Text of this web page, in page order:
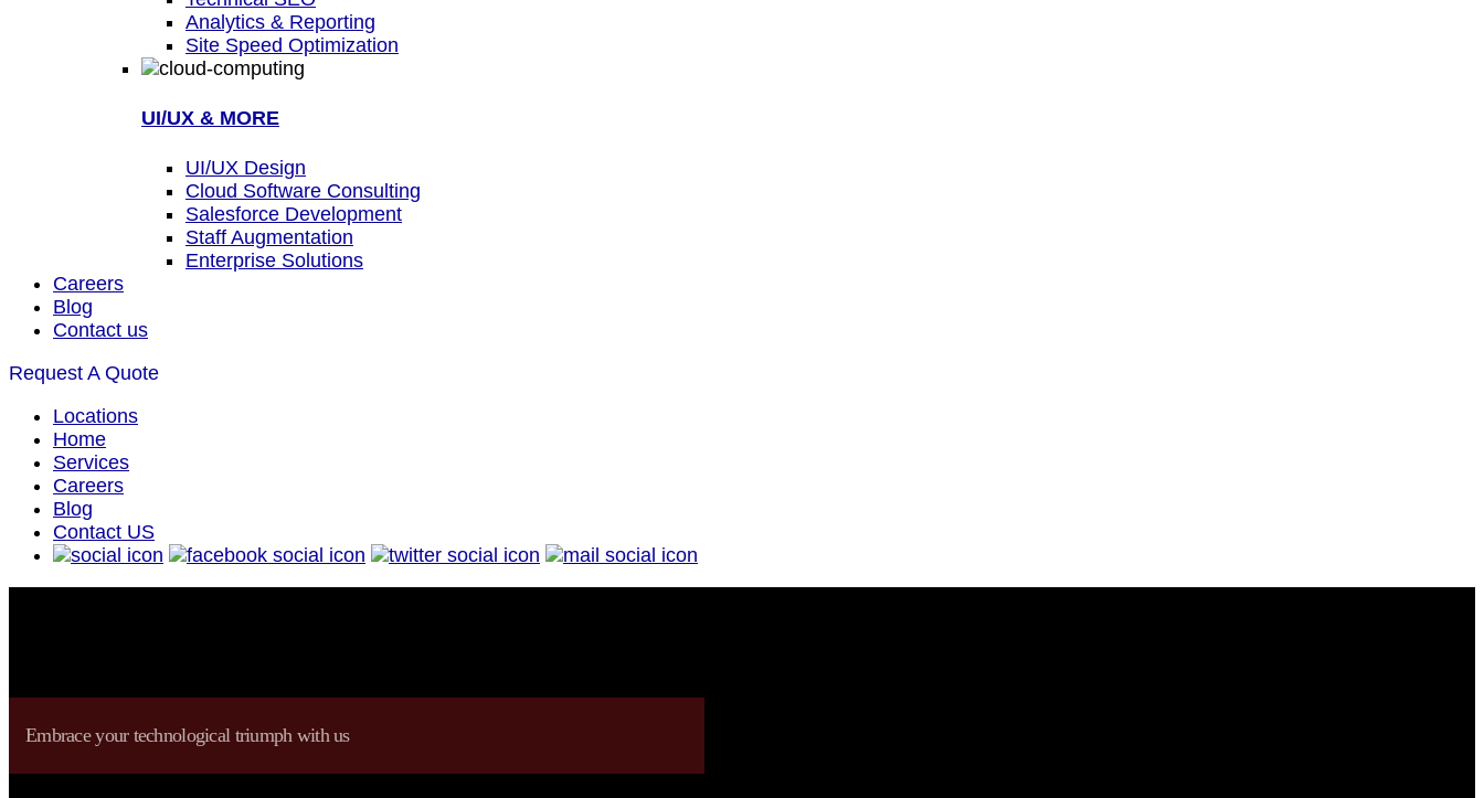
Analytics & Reporting
Site Speed Optimization
UI/UX & MORE
UI/UX Design
Cloud Software Consulting
Salesforce Development
Staff Augmentation
Enterprise Solutions
Careers
Blog
Contact us
Request A Quote
Locations
Home
Services
Careers
Blog
Contact US
Embrace your technological triumph with us